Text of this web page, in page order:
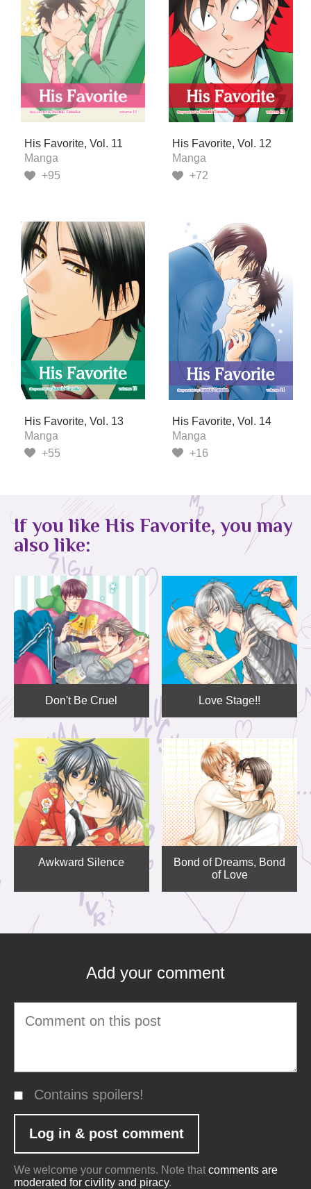
His Favorite, Vol. 11
Manga
+95
His Favorite, Vol. 12
Manga
+72
His Favorite, Vol. 13
Manga
+55
His Favorite, Vol. 14
Manga
+16
If you like His Favorite, you may
also like:
Don't Be Cruel Love Stage!!
Awkward Silence
Bond of Dreams, Bond
of Love
Add your comment
Contains spoilers!
We welcome your comments. Note that comments are
moderated for civility and piracy.